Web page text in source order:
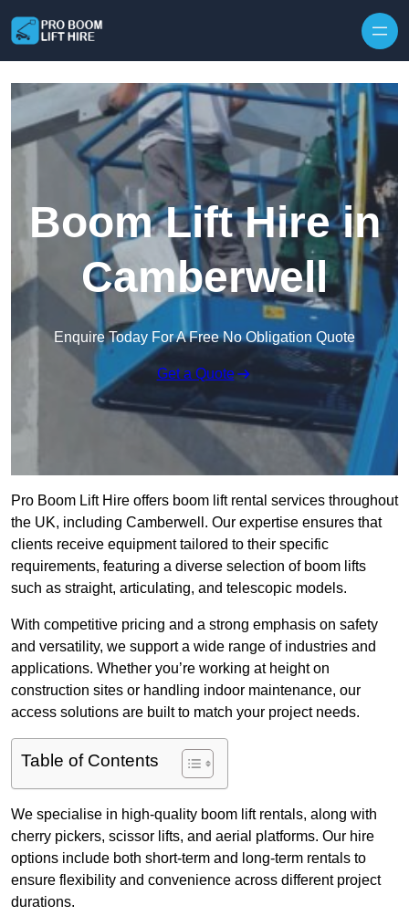
Boom Lift Hire in
Camberwell
Enquire Today For A Free No Obligation Quote
Get a Quote
Pro Boom Lift Hire offers boom lift rental services throughout
the UK, including Camberwell. Our expertise ensures that
clients receive equipment tailored to their specific
requirements, featuring a diverse selection of boom lifts
such as straight, articulating, and telescopic models.
With competitive pricing and a strong emphasis on safety
and versatility, we support a wide range of industries and
applications. Whether you’re working at height on
construction sites or handling indoor maintenance, our
access solutions are built to match your project needs.
Table of Contents
We specialise in high-quality boom lift rentals, along with
cherry pickers, scissor lifts, and aerial platforms. Our hire
options include both short-term and long-term rentals to
ensure flexibility and convenience across different project
durations.